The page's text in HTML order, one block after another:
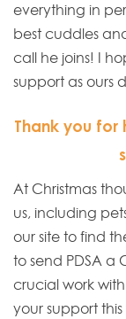
everything in
best cuddles
call he joins! I
support as ours
Thank you for
At Christmas
us, including
our site to find
to send PDSA a
crucial work
your support